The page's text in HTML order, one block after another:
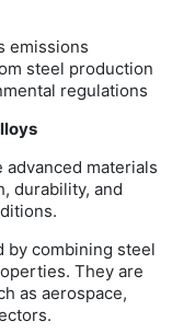
emissions
steel production
regulations
materials
durability, and
by combining steel
They are
as aerospace,